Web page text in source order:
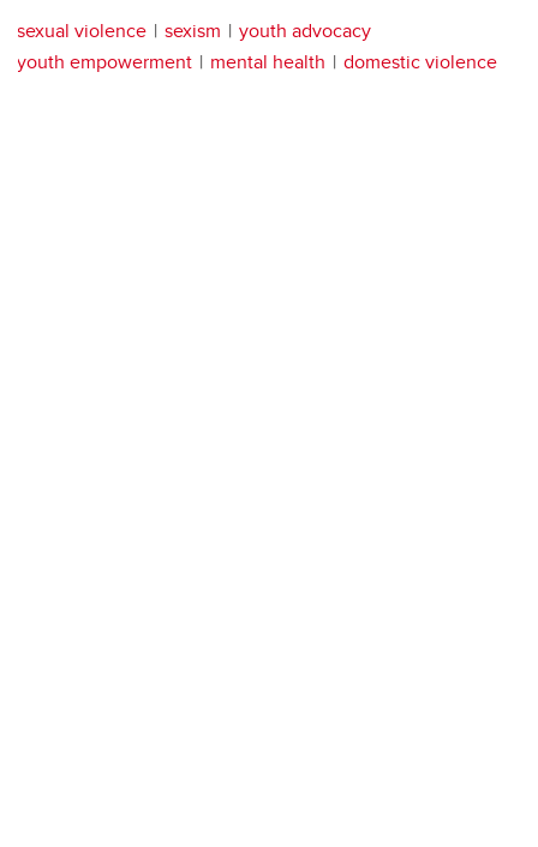
sexual violence sexism
youth advocacy
youth empowerment
mental health domestic violence